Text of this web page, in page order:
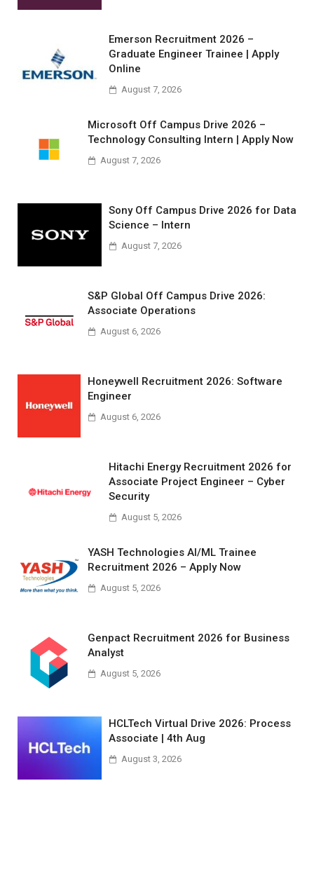
Emerson Recruitment 2026 –
Graduate Engineer Trainee | Apply
Online
August 7, 2026
Microsoft Off Campus Drive 2026 –
Technology Consulting Intern | Apply Now
August 7, 2026
Sony Off Campus Drive 2026 for Data
Science – Intern
August 7, 2026
S&P Global Off Campus Drive 2026:
Associate Operations
August 6, 2026
Honeywell Recruitment 2026: Software
Engineer
August 6, 2026
Hitachi Energy Recruitment 2026 for
Associate Project Engineer – Cyber
Security
August 5, 2026
YASH Technologies AI/ML Trainee
Recruitment 2026 – Apply Now
August 5, 2026
Genpact Recruitment 2026 for Business
Analyst
August 5, 2026
HCLTech Virtual Drive 2026: Process
Associate | 4th Aug
August 3, 2026